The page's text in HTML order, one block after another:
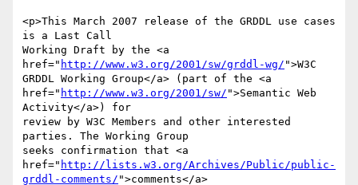
<p>This March 2007 release of the GRDDL use cases
is a Last Call
Working Draft by the <a
href=" http://www.w3.org/2001/sw/grddl-wg/ ">W3C
GRDDL Working Group</a> (part of the <a
href=" http://www.w3.org/2001/sw/ ">Semantic Web
Activity</a>) for
review by W3C Members and other interested
parties. The Working Group
seeks confirmation that <a
href=" http://lists.w3.org/Archives/Public/public-
grddl-comments/ ">comments</a>